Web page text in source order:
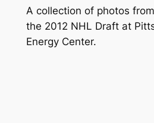
A collection of photos
the 2012 NHL Draft at
Energy Center.